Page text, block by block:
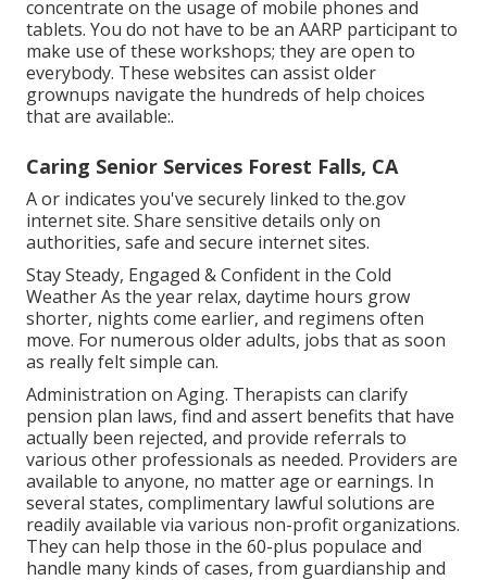
concentrate on the usage of mobile phones and
tablets. You do not have to be an AARP participant to
make use of these workshops; they are open to
everybody. These websites can assist older
grownups navigate the hundreds of help choices
that are available:.
Caring Senior Services Forest Falls, CA
A or indicates you've securely linked to the.gov
internet site. Share sensitive details only on
authorities, safe and secure internet sites.
Stay Steady, Engaged & Confident in the Cold
Weather As the year relax, daytime hours grow
shorter, nights come earlier, and regimens often
move. For numerous older adults, jobs that as soon
as really felt simple can.
Administration on Aging. Therapists can clarify
pension plan laws, find and assert benefits that have
actually been rejected, and provide referrals to
various other professionals as needed. Providers are
available to anyone, no matter age or earnings. In
several states, complimentary lawful solutions are
readily available via various non-profit organizations.
They can help those in the 60-plus populace and
handle many kinds of cases, from guardianship and